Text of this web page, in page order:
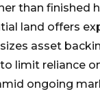
than finished
land offers
asset
limit reliance
ongoing